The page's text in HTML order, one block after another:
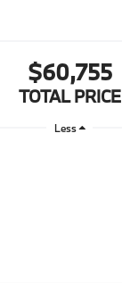
$60,755
TOTAL PRICE
Less